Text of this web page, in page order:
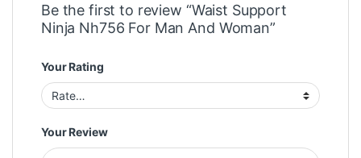
Be the first to review “Waist Support
Ninja Nh756 For Man And Woman”
Your Rating
Your Review